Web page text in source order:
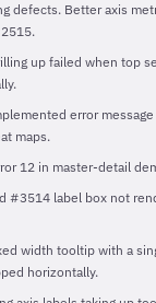
defects. Better axis
up failed when top
error
maps.
12 in master-detail
#3514 label box not
width tooltip with a
horizontally.